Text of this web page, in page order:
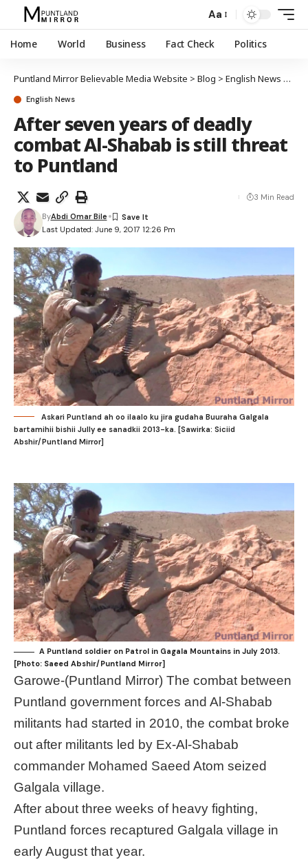
Aa
Home World Business Fact Check Politics
Puntland Mirror Believable Media Website > Blog > English News
English News
After seven years of deadly
combat Al-Shabab is still threat
to Puntland
Last Updated: June 9, 2017 12:26 Pm
ByAbdi Omar Bile
3 Min Read
Askari Puntland ah oo ilaalo ku jira gudaha Buuraha Galgala
bartamihii bishii Jully ee sanadkii 2013-ka. [Sawirka: Siciid
Abshir/Puntland Mirror]
A Puntland soldier on Patrol in Gagala Mountains in July 2013.
[Photo: Saeed Abshir/Puntland Mirror]
Garowe-(Puntland Mirror) The combat between
Puntland government forces and Al-Shabab
militants had started in 2010, the combat broke
out after militants led by Ex-Al-Shabab
commander Mohamed Saeed Atom seized
Galgala village.
After about three weeks of heavy fighting,
Puntland forces recaptured Galgala village in
early August that year.